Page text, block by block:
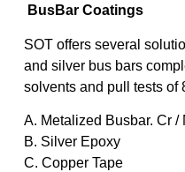
BusBar Coatings
SOT offers several
and silver bus bars
solvents and pull tests of
A. Metalized Busbar. Cr /
B. Silver Epoxy
C. Copper Tape